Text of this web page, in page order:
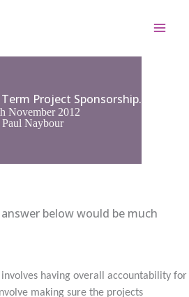
Project Sponsorship.
November 2012
Paul Naybour
below would be much
involves having overall accountability for
making sure the projects